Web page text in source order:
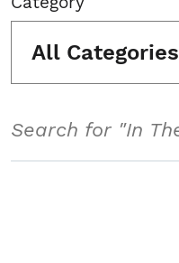
All Categories